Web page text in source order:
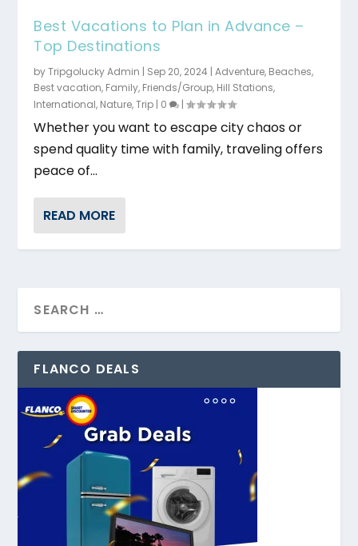
Best Vacations to Plan in Advance –
Top Destinations
byTripgolucky Admin | Sep 20, 2024 |Adventure, Beaches,
Best vacation, Family, Friends/Group, Hill Stations,
International, Nature,Trip | 0 |
Whether you want to escape city chaos or
spend quality time with family, traveling offers
peace of...
READ MORE
FLANCO DEALS